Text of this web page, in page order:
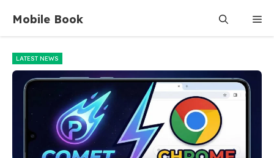
content
Mobile Book
LATEST NEWS